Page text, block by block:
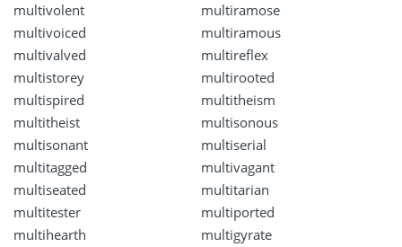
multivolent
multiramose
multivoiced
multiramous
multivalved
multireflex
multistorey
multirooted
multispired
multitheism
multitheist
multisonous
multisonant
multiserial
multitagged
multivagant
multiseated
multitarian
multitester
multiported
multihearth
multigyrate